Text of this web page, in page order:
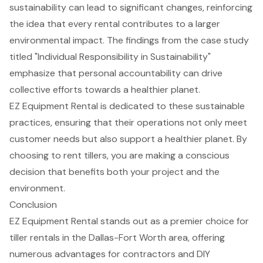
sustainability can lead to significant changes, reinforcing
the idea that every rental contributes to a larger
environmental impact. The findings from the case study
titled "Individual Responsibility in Sustainability"
emphasize that personal accountability can drive
collective efforts towards a healthier planet.
EZ Equipment Rental is dedicated to these sustainable
practices, ensuring that their operations not only meet
customer needs but also support a healthier planet. By
choosing to rent tillers, you are making a conscious
decision that benefits both your project and the
environment.
Conclusion
EZ Equipment Rental stands out as a premier choice for
tiller rentals in the Dallas-Fort Worth area, offering
numerous advantages for contractors and DIY